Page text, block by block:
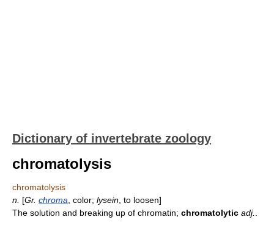
Dictionary of invertebrate zoology
chromatolysis
chromatolysis
n. [Gr. chroma , color; lysein , to loosen]
The solution and breaking up of chromatin; chromatolytic adj.